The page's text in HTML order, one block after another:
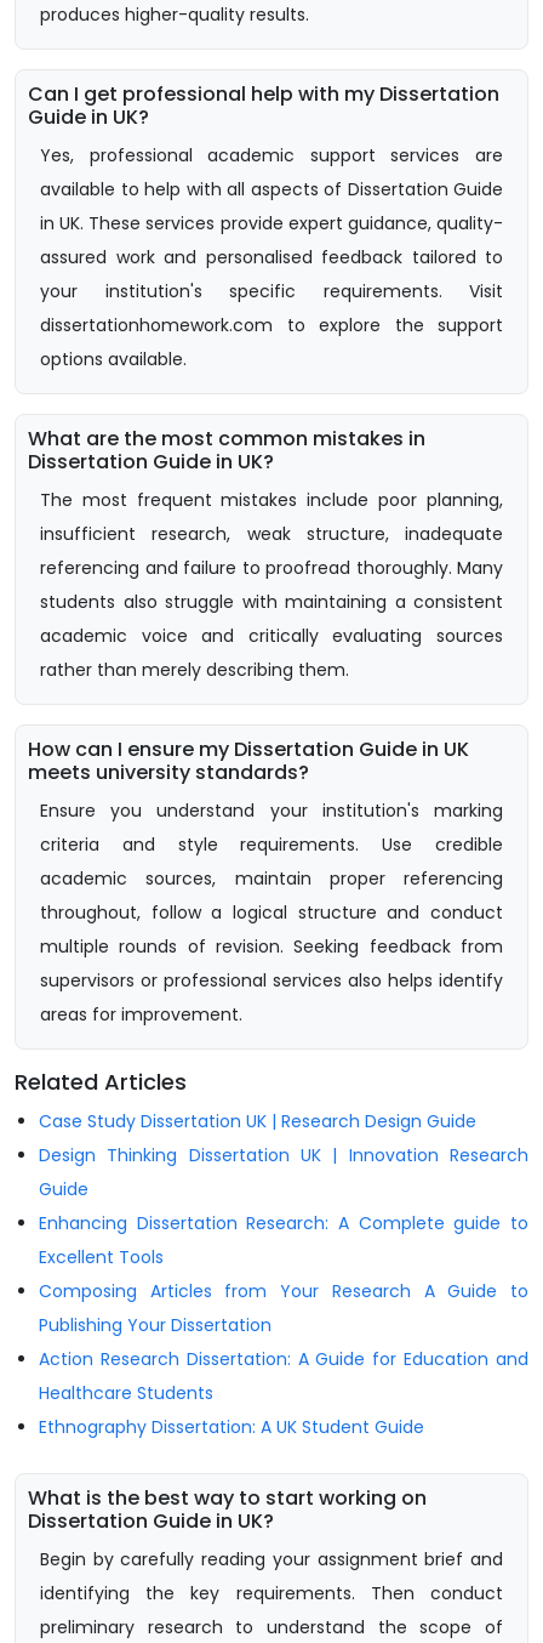
produces higher-quality results.
Can I get professional help with my Dissertation
Guide in UK?
Yes, professional academic support services are
available to help with all aspects of Dissertation Guide
in UK. These services provide expert guidance, quality-
assured work and personalised feedback tailored to
your institution's specific requirements. Visit
dissertationhomework.com to explore the support
options available.
What are the most common mistakes in
Dissertation Guide in UK?
The most frequent mistakes include poor planning,
insufficient research, weak structure, inadequate
referencing and failure to proofread thoroughly. Many
students also struggle with maintaining a consistent
academic voice and critically evaluating sources
rather than merely describing them.
How can I ensure my Dissertation Guide in UK
meets university standards?
Ensure you understand your institution's marking
criteria and style requirements. Use credible
academic sources, maintain proper referencing
throughout, follow a logical structure and conduct
multiple rounds of revision. Seeking feedback from
supervisors or professional services also helps identify
areas for improvement.
Related Articles
Case Study Dissertation UK | Research Design Guide
Design Thinking Dissertation UK | Innovation Research
Guide
Enhancing Dissertation Research: A Complete guide to
Excellent Tools
Composing Articles from Your Research A Guide to
Publishing Your Dissertation
Action Research Dissertation: A Guide for Education and
Healthcare Students
Ethnography Dissertation: A UK Student Guide
What is the best way to start working on
Dissertation Guide in UK?
Begin by carefully reading your assignment brief and
identifying the key requirements. Then conduct
preliminary research to understand the scope of